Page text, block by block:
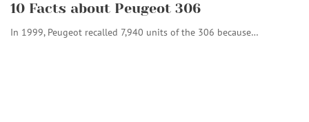
10 Facts about Peugeot 306
In 1999, Peugeot recalled 7,940 units of the 306 because…